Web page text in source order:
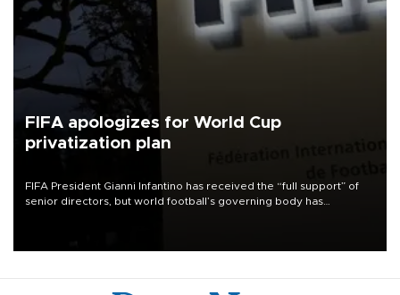
FIFA apologizes for World Cup
privatization plan
FIFA President Gianni Infantino has received the “full support” of
senior directors, but world football’s governing body has